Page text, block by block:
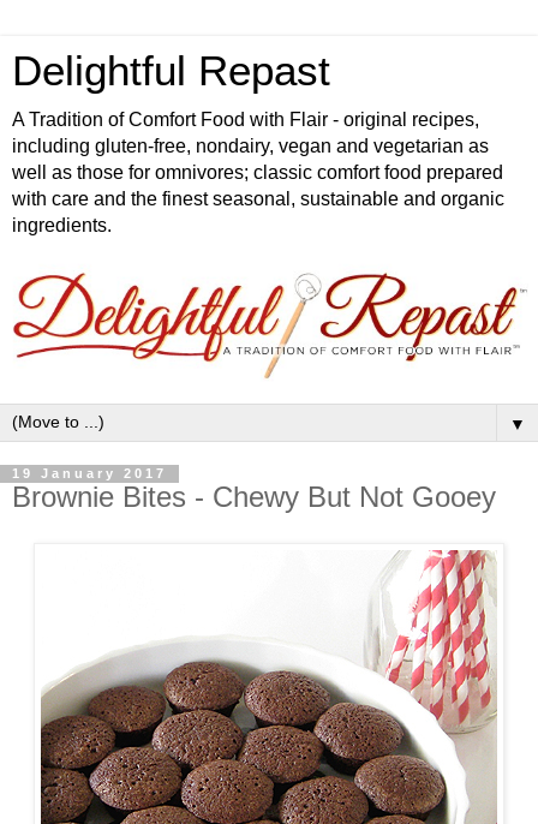
Delightful Repast
A Tradition of Comfort Food with Flair - original recipes,
including gluten-free, nondairy, vegan and vegetarian as
well as those for omnivores; classic comfort food prepared
with care and the finest seasonal, sustainable and organic
ingredients.
▼
19 January 2017
Brownie Bites - Chewy But Not Gooey